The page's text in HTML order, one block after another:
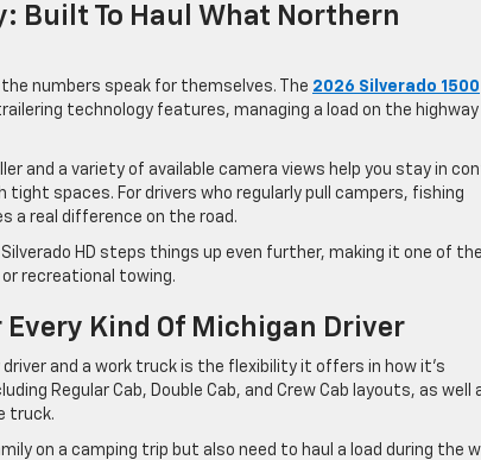
Built To Haul What Northern
numbers speak for themselves. The 2026 Silverado 1500
technology features, managing a load on the highway
and a variety of available camera views help you stay in
tight spaces. For drivers who regularly pull campers, fishing
a real difference on the road.
HD steps things up even further, making it one of the
recreational towing.
Kind Of Michigan Driver
and a work truck is the flexibility it offers in how it’s
Regular Cab, Double Cab, and Crew Cab layouts, as well
truck.
on a camping trip but also need to haul a load during the